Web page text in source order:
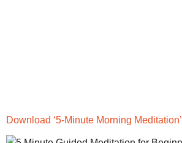
Download ‘5-Minute Morning Meditation’